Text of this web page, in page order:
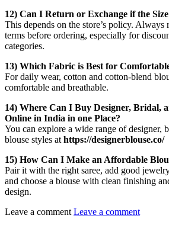
12) Can I Return or Exchange if the Size
This depends on the store’s policy. Always
terms before ordering, especially for
categories.
13) Which Fabric is Best for
For daily wear, cotton and cotton-blend
comfortable and breathable.
14) Where Can I Buy Designer, Bridal,
Online in India in one Place?
You can explore a wide range of designer,
blouse styles at https://designerblouse.co/
15) How Can I Make an Affordable
Pair it with the right saree, add good
and choose a blouse with clean finishing
design.
Leave a comment Leave a comment